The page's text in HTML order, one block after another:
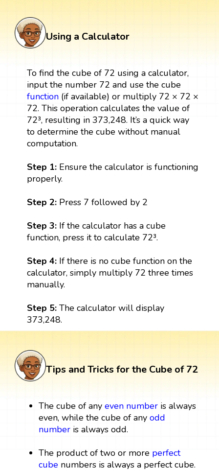
Using a Calculator
To find the cube of 72 using a calculator,
input the number 72 and use the cube
function(if available) or multiply 72 × 72 ×
72. This operation calculates the value of
72³, resulting in 373,248. It’s a quick way
to determine the cube without manual
computation.
Step 1:Ensure the calculator is functioning
properly.
Step 2:Press 7 followed by 2
Step 3:If the calculator has a cube
function, press it to calculate 72³.
Step 4: If there is no cube function on the
calculator, simply multiply 72 three times
manually.
Step 5: The calculator will display
373,248.
Tips and Tricks for the Cube of 72
The cube of anyeven number is always
even, while the cube of anyodd
number is always odd.
The product of two or more perfect
cube numbers is always a perfect cube.